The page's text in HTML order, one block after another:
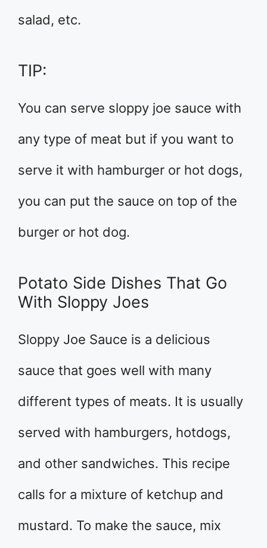
salad, etc.
TIP:
You can serve sloppy joe sauce with
any type of meat but if you want to
serve it with hamburger or hot dogs,
you can put the sauce on top of the
burger or hot dog.
Potato Side Dishes That Go
With Sloppy Joes
Sloppy Joe Sauce is a delicious
sauce that goes well with many
different types of meats. It is usually
served with hamburgers, hotdogs,
and other sandwiches. This recipe
calls for a mixture of ketchup and
mustard. To make the sauce, mix